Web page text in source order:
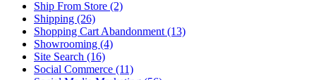
Ship From Store (2)
Shipping (26)
Shopping Cart Abandonment (13)
Showrooming (4)
Site Search (16)
Social Commerce (11)